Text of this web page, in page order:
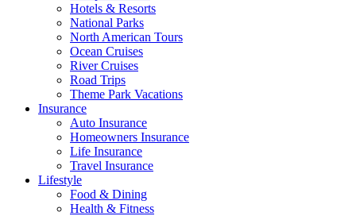
Hotels & Resorts
National Parks
North American Tours
Ocean Cruises
River Cruises
Road Trips
Theme Park Vacations
Insurance
Auto Insurance
Homeowners Insurance
Life Insurance
Travel Insurance
Lifestyle
Food & Dining
Health & Fitness